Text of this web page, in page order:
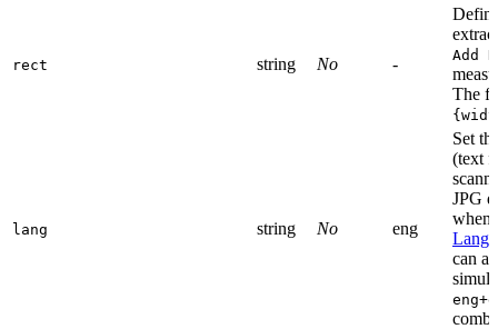
rect string No - Add
The
lang string No eng
Set
(text
JPG
when
can